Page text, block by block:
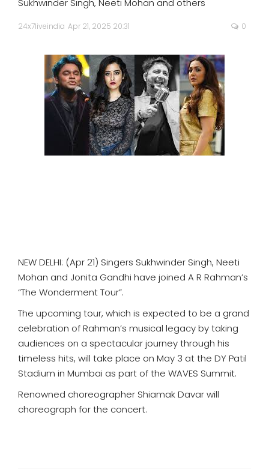
BUSINESS
ASTROLOGY
Sukhwinder Singh, Neeti Mohan and others
24x7liveindia Apr 21, 2025 20:31 0
NEW DELHI: (Apr 21) Singers Sukhwinder Singh, Neeti
Mohan and Jonita Gandhi have joined A R Rahman’s
“The Wonderment Tour”.
The upcoming tour, which is expected to be a grand
celebration of Rahman’s musical legacy by taking
audiences on a spectacular journey through his
timeless hits, will take place on May 3 at the DY Patil
Stadium in Mumbai as part of the WAVES Summit.
Renowned choreographer Shiamak Davar will
choreograph for the concert.